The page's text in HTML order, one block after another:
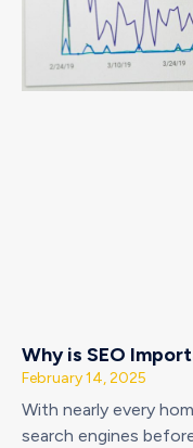
Why is SEO
February 14, 2025
With nearly every
search engines